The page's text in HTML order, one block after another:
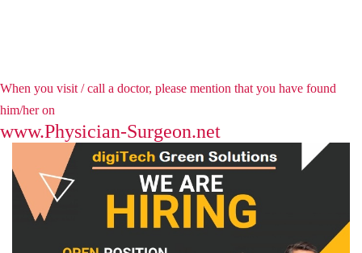
When you visit / call a doctor, please mention that you have found
him/her on
www.Physician-Surgeon.net